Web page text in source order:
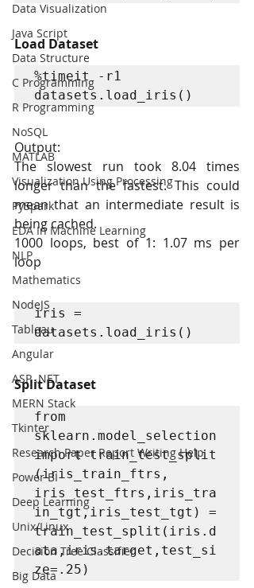
Data Visualization
Java Script
Data Structure
C Programming
R Programming
NoSQL
MATLAB
Visualization Using Processing
PySpark
EDA In Machine Learning
NLP
Mathematics
NodeJS
Tableau
Angular
ASP .NET
MERN Stack
Tkinter
Research Paper Report Writing Help
Power BI
Deep Learning
Unix/Linux
Decision Tree Classifier
Big Data
Load Dataset
%timeit -r1
datasets.load_iris()
Output:
The slowest run took 8.04 times
longer than the fastest. This could
mean that an intermediate result is
being cached.
1000 loops, best of 1: 1.07 ms per
loop
iris =
datasets.load_iris()
Split Dataset
from
sklearn.model_selection
import train_test_split
(iris_train_ftrs,
iris_test_ftrs,iris_tra
in_tgt,iris_test_tgt) =
train_test_split(iris.d
ata,iris.target,test_si
ze=.25)